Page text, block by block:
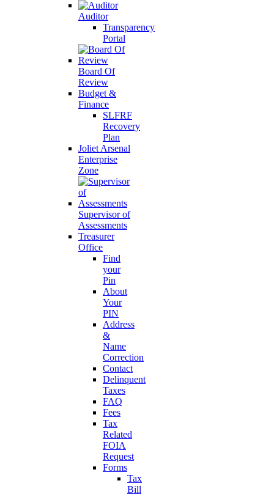
Auditor
Transparency
Portal
Board Of
Review
Budget &
Finance
SLFRF
Recovery
Plan
Joliet Arsenal
Enterprise
Zone
Supervisor of
Assessments
Treasurer
Office
Find
your
Pin
About
Your
PIN
Address
&
Name
Correction
Contact
Delinquent
Taxes
FAQ
Fees
Tax
Related
FOIA
Request
Forms
Tax
Bill